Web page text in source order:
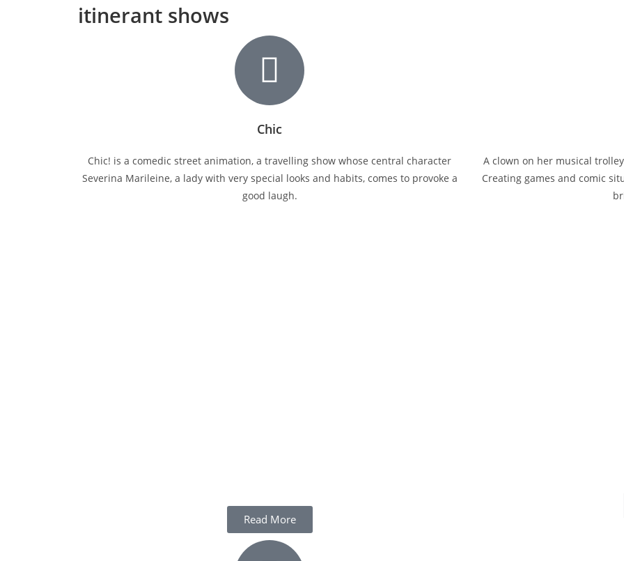
itinerant shows
Chic
Chic! is a comedic street animation, a travelling show whose central character
Severina Marileine, a lady with very special looks and habits, comes to provoke a
good laugh.
Read More
A clown on her musical
Creating games and comic